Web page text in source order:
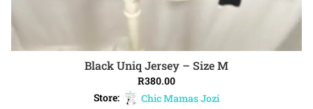
ADD TO CART
Black Uniq Jersey – Size M
R380.00
Store:
Chic Mamas Jozi